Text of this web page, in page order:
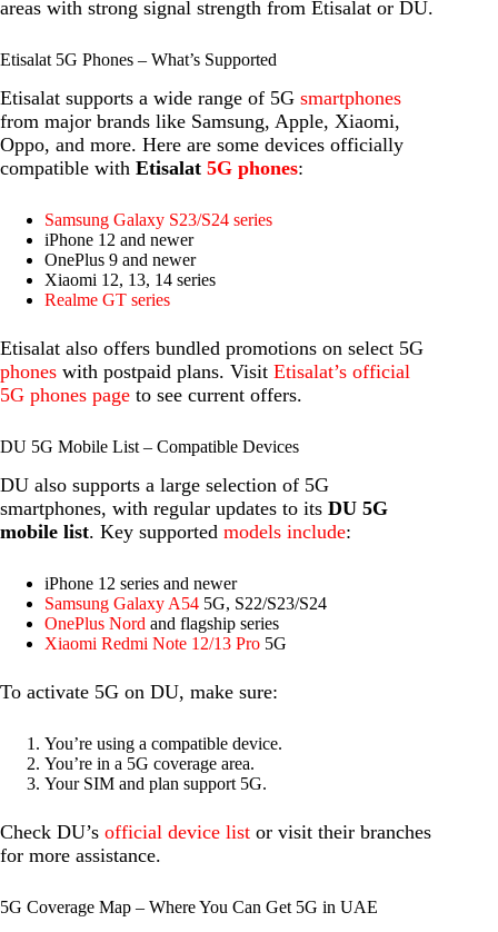
areas with strong signal strength from Etisalat or DU.
Etisalat 5G Phones – What’s Supported
Etisalat supports a wide range of 5G smartphones
from major brands like Samsung, Apple, Xiaomi,
Oppo, and more. Here are some devices officially
compatible with Etisalat 5G phones:
Samsung Galaxy S23/S24 series
iPhone 12 and newer
OnePlus 9 and newer
Xiaomi 12, 13, 14 series
Realme GT series
Etisalat also offers bundled promotions on select 5G
phones with postpaid plans. Visit Etisalat’s official
5G phones page to see current offers.
DU 5G Mobile List – Compatible Devices
DU also supports a large selection of 5G
smartphones, with regular updates to its DU 5G
mobile list. Key supported models include:
iPhone 12 series and newer
Samsung Galaxy A54 5G, S22/S23/S24
OnePlus Nord and flagship series
Xiaomi Redmi Note 12/13 Pro 5G
To activate 5G on DU, make sure:
You’re using a compatible device.
You’re in a 5G coverage area.
Your SIM and plan support 5G.
Check DU’s official device list or visit their branches
for more assistance.
5G Coverage Map – Where You Can Get 5G in UAE